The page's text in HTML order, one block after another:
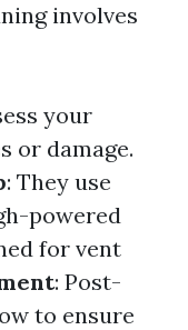
involves
your
or damage.
: They use
powered
for vent
: Post-
to ensure